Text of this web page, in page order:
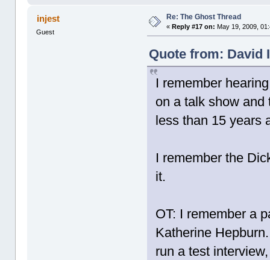
injest
Guest
Re: The Ghost Thread
«Reply #17 on: May 19, 2009,
Quote from: David
I remember
on a talk show
less than 15 years
I remember the
it.
OT: I remember a
Katherine
run a test